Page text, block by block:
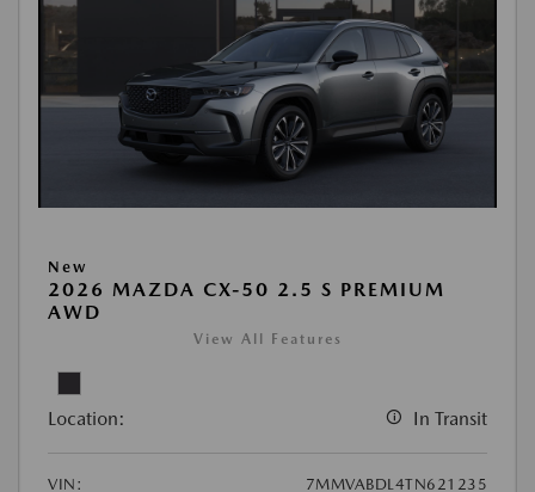
New
2026 MAZDA CX-50 2.5 S PREMIUM
AWD
View All Features
Location: In Transit
VIN:
7MMVABDL4TN621235